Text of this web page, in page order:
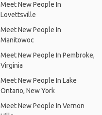
Meet New People In
Lovettsville
Meet New People In
Manitowoc
Meet New People In Pembroke,
Virginia
Meet New People In Lake
Ontario, New York
Meet New People In Vernon